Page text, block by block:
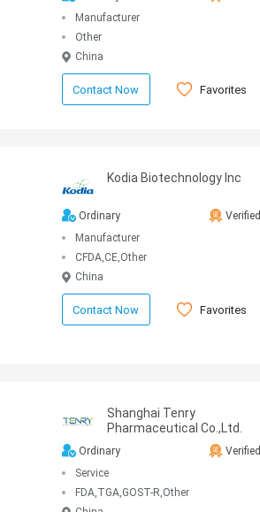
Manufacturer
Other
China
Contact Now Favorites
Kodia Biotechnology Inc
Ordinary
Verified
Manufacturer
CFDA,CE,Other
China
Contact Now Favorites
Shanghai Tenry
Pharmaceutical Co.,Ltd.
Ordinary
Verified
Service
FDA,TGA,GOST-R,Other